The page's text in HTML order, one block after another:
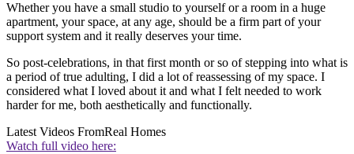
Whether you have a small studio to yourself or a room in a huge
apartment, your space, at any age, should be a firm part of your
support system and it really deserves your time.
So post-celebrations, in that first month or so of stepping into what is
a period of true adulting, I did a lot of reassessing of my space. I
considered what I loved about it and what I felt needed to work
harder for me, both aesthetically and functionally.
Latest Videos FromReal Homes
Watch full video here: